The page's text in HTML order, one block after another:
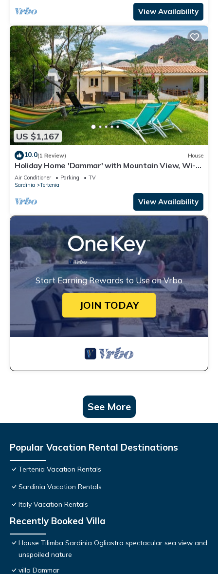
View Availability
US $1,167
10.0(1 Review) House
Holiday Home 'Dammar' with Mountain View, Wi-Fi
and Air Conditioning
Air Conditioner Parking
TV
Sardinia
Tertenia
View Availability
Start Earning Rewards to Use on Vrbo
JOIN TODAY
See More
Popular Vacation Rental Destinations
Tertenia Vacation Rentals
Sardinia Vacation Rentals
Italy Vacation Rentals
Recently Booked Villa
House Tilimba Sardinia Ogliastra spectacular sea view and
unspoiled nature
villa Dammar